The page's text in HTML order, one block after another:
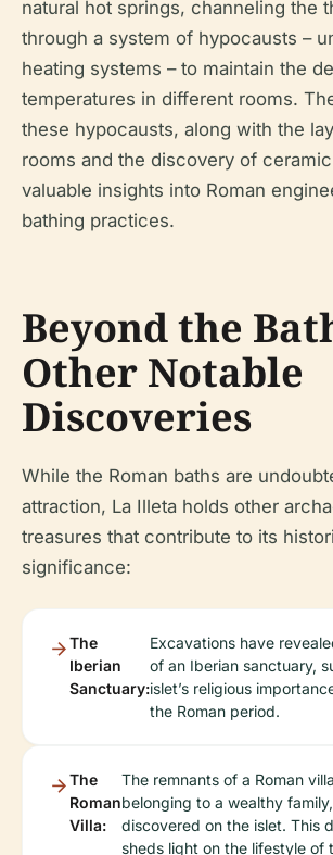
natural hot springs, channeling the
through a system of hypocausts –
heating systems – to maintain the
temperatures in different rooms.
these hypocausts, along with the
rooms and the discovery of
valuable insights into Roman
bathing practices.
Beyond the
Other Notable
Discoveries
While the Roman baths are
attraction, La Illeta holds other
treasures that contribute to its
significance:
The
Iberian
Sanctuary:
Excavations have
of an Iberian sanctuary,
islet’s religious
the Roman period.
The
Roman
Villa:
The remnants of a Roman
belonging to a wealthy
discovered on the islet. This
sheds light on the lifestyle of